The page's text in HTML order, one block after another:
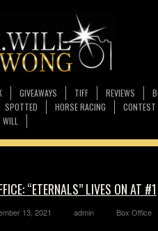
GIVEAWAYS TIFF REVIEWS
SPOTTED HORSE RACING CONTEST
“ETERNALS” LIVES ON AT #1
13, 2021 admin Box Office